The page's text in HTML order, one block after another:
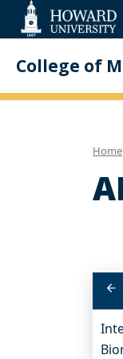
Accessibility
College of
Home